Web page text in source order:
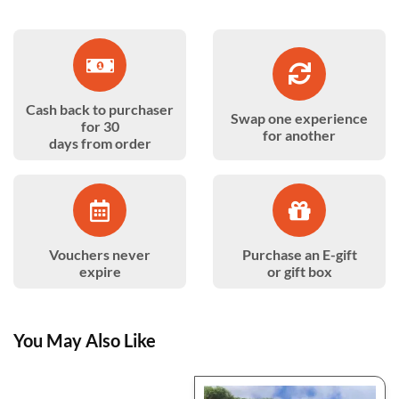
Cash back to purchaser
for 30
days from order
Swap one experience
for another
Vouchers never
expire
Purchase an E-gift
or gift box
You May Also Like